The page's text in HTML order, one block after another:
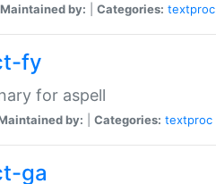
Maintained by: Categories: textproc
fy
for aspell
by: Categories: textproc
ga